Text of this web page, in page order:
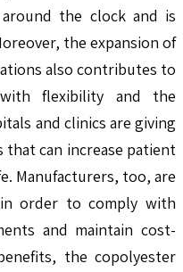
the clock and is
the expansion of
also contributes to
flexibility and the
and clinics are giving
can increase patient
Manufacturers, too, are
order to comply with
and maintain cost-
the copolyester